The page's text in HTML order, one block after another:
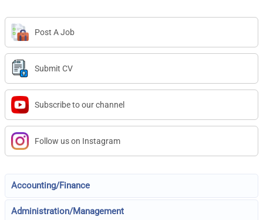
Post A Job
Submit CV
Subscribe to our channel
Follow us on Instagram
Accounting/Finance
Administration/Management